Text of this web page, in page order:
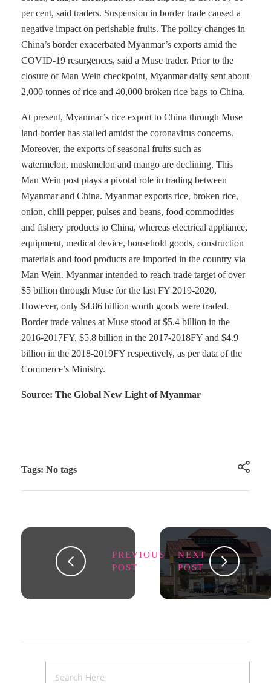
per cent, said traders. Suspension in border trade caused a
negative impact on perishable fruits. The policy changes in
China’s border exacerbated Myanmar’s exports amid the
COVID-19 resurgences, said a Muse trader. Prior to the
closure of Man Wein checkpoint, Myanmar daily sent about
2,000 tonnes of rice and 40,000 broken rice bags to China.
At present, Myanmar’s rice export to China through Muse
land border has stalled amidst the coronavirus concerns.
Moreover, the exports of seasonal fruits such as
watermelon, muskmelon and mango are declining. This
Man Wein post plays a pivotal role in trading between
Myanmar and China. Myanmar exports rice, broken rice,
onion, chili pepper, pulses and beans, food commodities
and fishery products to China, whereas electrical appliance,
equipment, medical device, household goods, construction
materials and food products are imported in the country via
Man Wein. Myanmar intended to reach trade target of over
$5 billion through Muse for the last FY 2019-2020,
However, only $4.86 billion worth goods were traded.
Border trade values at Muse stood at $5.4 billion in the
2016-2017FY, $5.8 billion in the 2017-2018FY and $4.9
billion in the 2018-2019FY respectively, as per data of the
Commerce’s Ministry.
Source: The Global New Light of Myanmar
Tags: No tags
PREVIOUS
POST
NEXT
POST